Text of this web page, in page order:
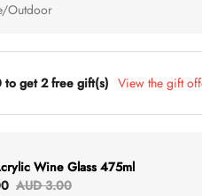
Outdoor
get 2 free gift(s) View the gift
Wine Glass 475ml
AUD 3.00